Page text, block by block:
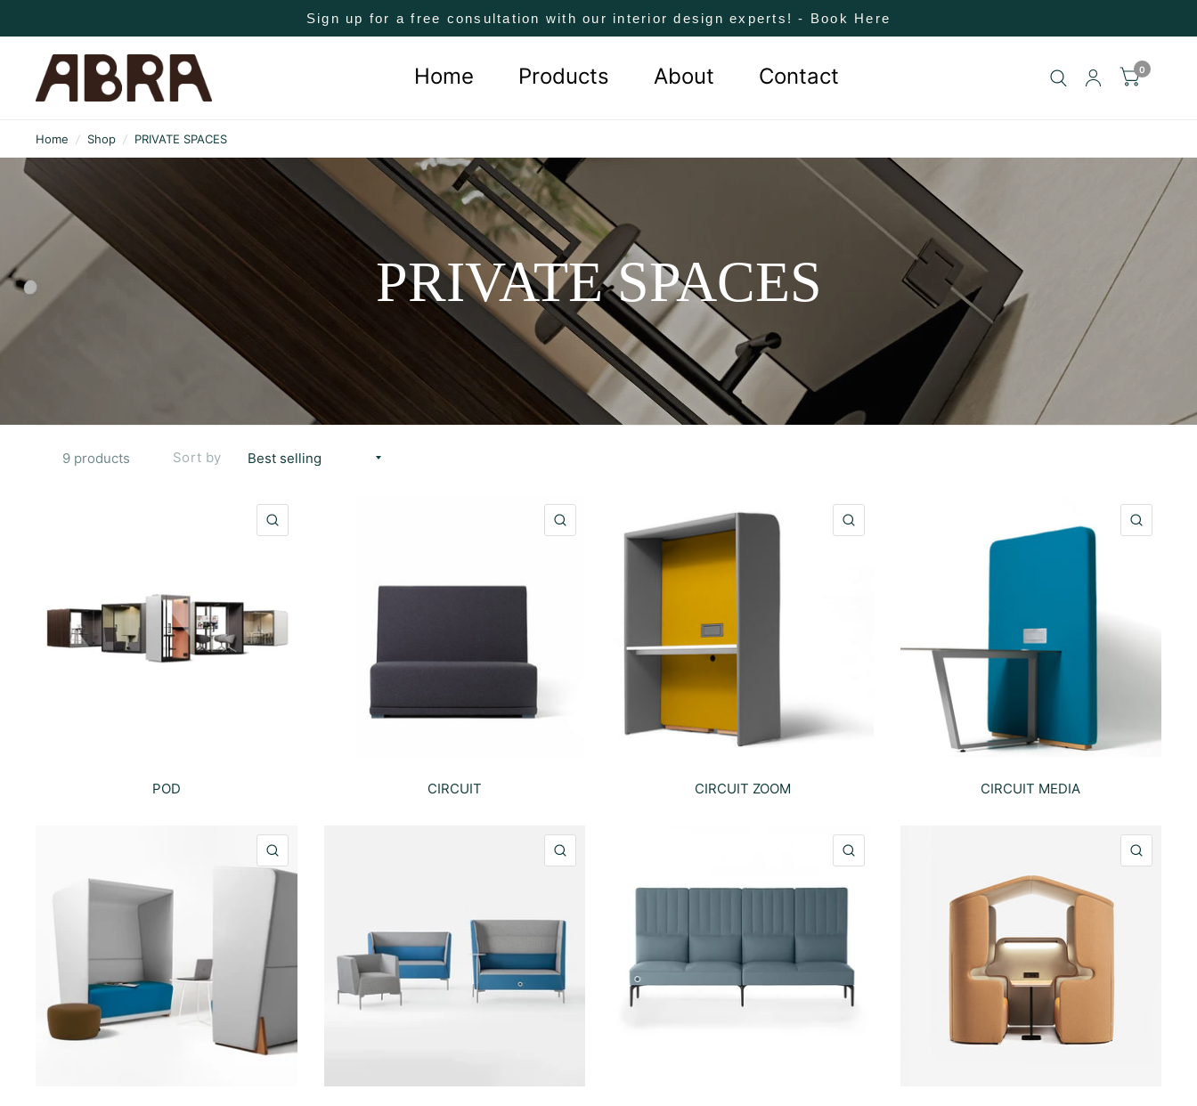
Sign up for a free consultation with our interior design experts! - Book Here
Home Products About Contact 0
Home / Shop / PRIVATE SPACES
PRIVATE SPACES
9 products Sort by
POD CIRCUIT CIRCUIT ZOOM CIRCUIT MEDIA